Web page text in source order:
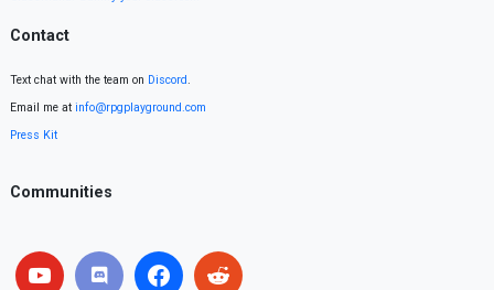
Contact
Text chat with the team on Discord.
Email me at info@rpgplayground.com
Press Kit
Communities